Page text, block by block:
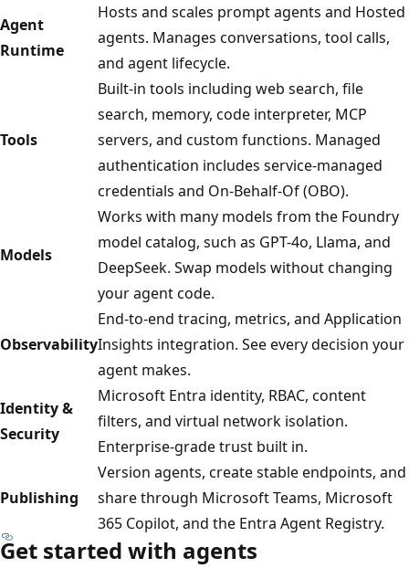
Agent
Runtime
Hosts and scales prompt agents and Hosted
agents. Manages conversations, tool calls,
and agent lifecycle.
Tools
Built-in tools including web search, file
search, memory, code interpreter, MCP
servers, and custom functions. Managed
authentication includes service-managed
credentials and On-Behalf-Of (OBO).
Models
Works with many models from the Foundry
model catalog, such as GPT-4o, Llama, and
DeepSeek. Swap models without changing
your agent code.
Observability
End-to-end tracing, metrics, and Application
Insights integration. See every decision your
agent makes.
Identity &
Security
Microsoft Entra identity, RBAC, content
filters, and virtual network isolation.
Enterprise-grade trust built in.
Publishing
Version agents, create stable endpoints, and
share through Microsoft Teams, Microsoft
365 Copilot, and the Entra Agent Registry.
Get started with agents